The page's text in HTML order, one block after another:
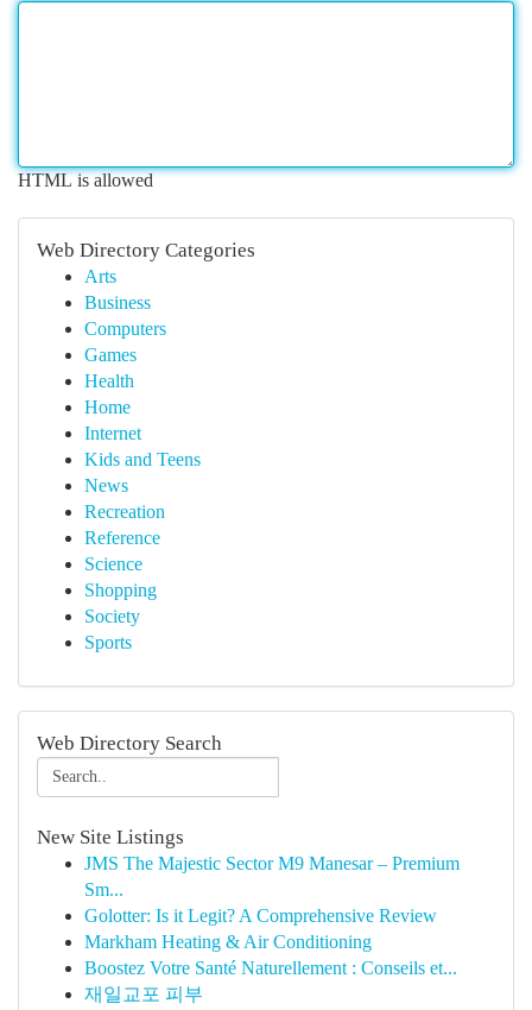
HTML is allowed
Web Directory Categories
Arts
Business
Computers
Games
Health
Home
Internet
Kids and Teens
News
Recreation
Reference
Science
Shopping
Society
Sports
Web Directory Search
New Site Listings
JMS The Majestic Sector M9 Manesar – Premium
Sm...
Golotter: Is it Legit? A Comprehensive Review
Markham Heating & Air Conditioning
Boostez Votre Santé Naturellement : Conseils et...
재일교포 피부